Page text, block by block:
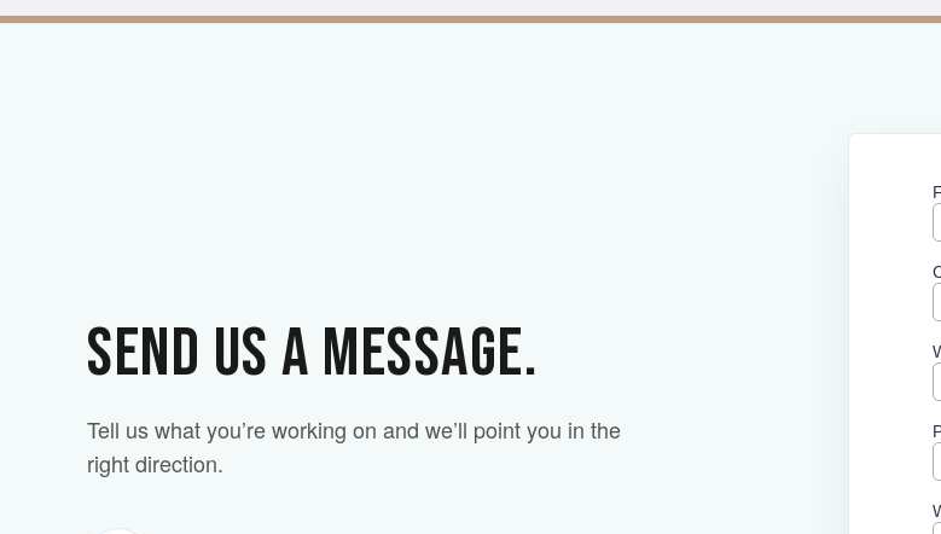
SEND US A MESSAGE.
Tell us what you’re working on and we’ll point you in the
right direction.